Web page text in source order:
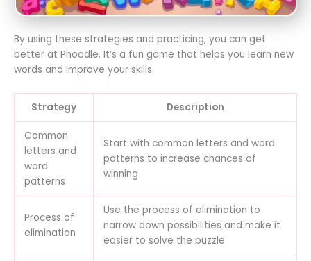
By using these strategies and practicing, you can get
better at Phoodle. It’s a fun game that helps you learn new
words and improve your skills.
Strategy Description
Common
letters and
word
patterns
Start with common letters and word
patterns to increase chances of
winning
Process of
elimination
Use the process of elimination to
narrow down possibilities and make it
easier to solve the puzzle